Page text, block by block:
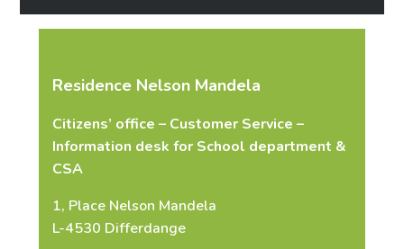
Phone number*
E-mail *
Residence Nelson Mandela
Citizens’ office – Customer Service –
Information desk for School department &
CSA
1, Place Nelson Mandela
L-4530 Differdange